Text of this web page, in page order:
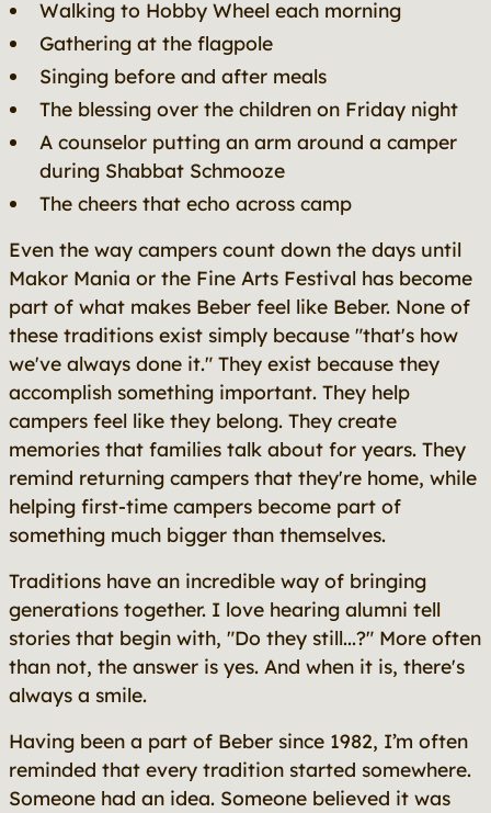
Walking to Hobby Wheel each morning
Gathering at the flagpole
Singing before and after meals
The blessing over the children on Friday night
A counselor putting an arm around a camper
during Shabbat Schmooze
The cheers that echo across camp
Even the way campers count down the days until
Makor Mania or the Fine Arts Festival has become
part of what makes Beber feel like Beber. None of
these traditions exist simply because "that's how
we've always done it." They exist because they
accomplish something important. They help
campers feel like they belong. They create
memories that families talk about for years. They
remind returning campers that they're home, while
helping first-time campers become part of
something much bigger than themselves.
Traditions have an incredible way of bringing
generations together. I love hearing alumni tell
stories that begin with, "Do they still...?" More often
than not, the answer is yes. And when it is, there's
always a smile.
Having been a part of Beber since 1982, I’m often
reminded that every tradition started somewhere.
Someone had an idea. Someone believed it was